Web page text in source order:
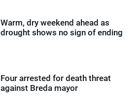
Warm, dry weekend ahead as
drought shows no sign of ending
Four arrested for death threat
against Breda mayor